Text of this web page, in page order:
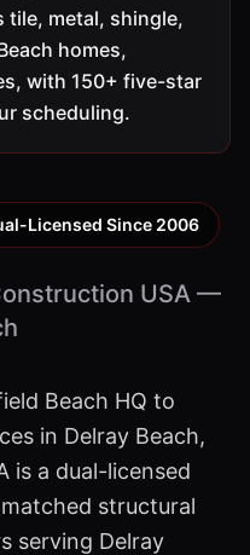
tile, metal, shingle,
homes,
with 150+ five-star
scheduling.
Licensed Since 2006
USA —
Beach HQ to
in Delray Beach,
is a dual-licensed
structural
serving Delray